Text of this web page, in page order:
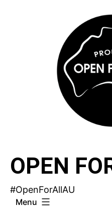
OPEN
#OpenForAllAU
Menu